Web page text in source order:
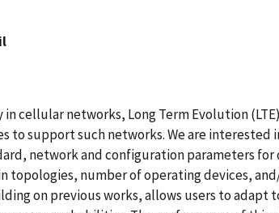
cellular networks, Long Term Evolution
to support such networks. We are
network and configuration parameters
topologies, number of operating devices,
on previous works, allows users to